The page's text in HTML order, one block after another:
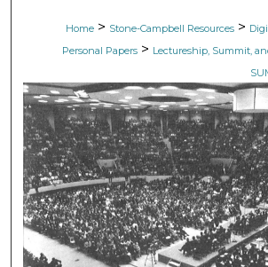
Home > Stone-Campbell Resources >
Personal Papers > Lectureship, Summit,